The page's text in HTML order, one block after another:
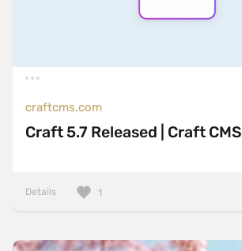
craftcms.com
Craft 5.7 Released | Craft CMS
Details 1